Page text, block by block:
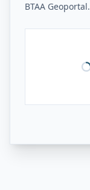
BTAA Geoportal.